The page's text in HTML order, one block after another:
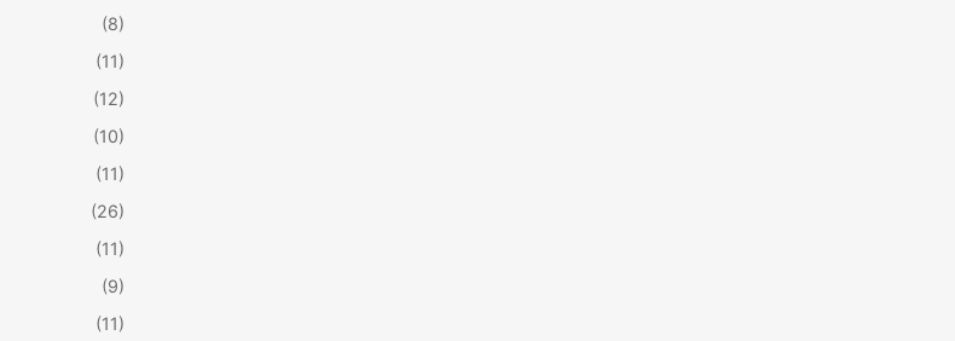
(8)
(11)
(12)
(10)
(11)
(26)
(11)
(9)
(11)